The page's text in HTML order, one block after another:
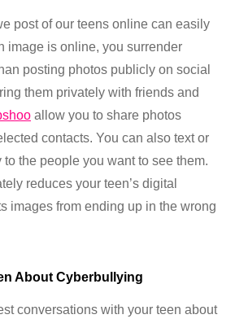
post of our teens online can easily
image is online, you surrender
posting photos publicly on social
them privately with friends and
allow you to share photos
contacts. You can also text or
the people you want to see them.
reduces your teen’s digital
images from ending up in the wrong
About Cyberbullying
conversations with your teen about